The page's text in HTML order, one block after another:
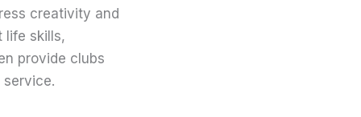
creativity and
life skills,
provide clubs